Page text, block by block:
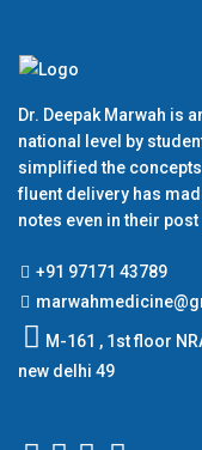
Dr. Deepak Marwah is
national level by
simplified the
fluent delivery has
notes even in their
+91 97171 43789
M-161 , 1st floor
new delhi 49